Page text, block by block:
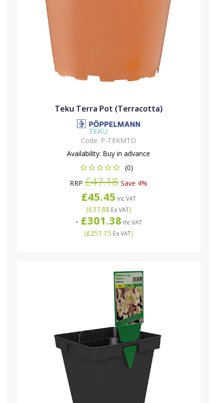
Teku Terra Pot (Terracotta)
Code: P-TEKMTD
Availability: Buy in advance
(0)
RRP £47.18 Save 4%
£45.45 Inc VAT
(£37.88 Ex VAT)
- £301.38 Inc VAT
(£251.15 Ex VAT)